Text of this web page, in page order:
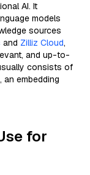
AI. It
models
sources
and Zilliz Cloud,
and up-to-
consists of
embedding
for